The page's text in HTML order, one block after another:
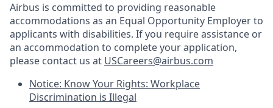
Airbus is committed to providing reasonable
accommodations as an Equal Opportunity Employer to
applicants with disabilities. If you require assistance or
an accommodation to complete your application,
please contact us at USCareers@airbus.com
Notice: Know Your Rights: Workplace
Discrimination is Illegal